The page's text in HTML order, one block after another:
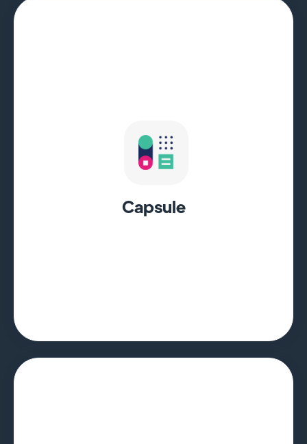
Capsule